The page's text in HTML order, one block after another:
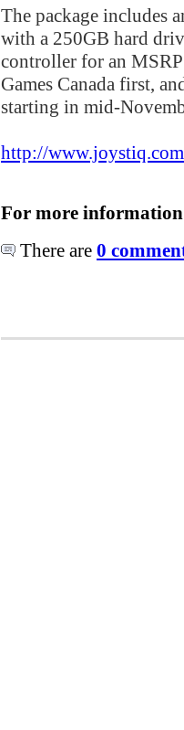
The package includes
with a 250GB hard
controller for an
Games Canada first,
starting in mid-
http://
For more
There are 0